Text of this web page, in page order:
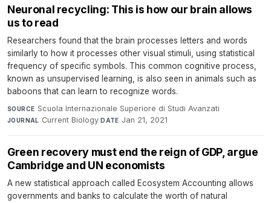
Neuronal recycling: This is how our brain allows
us to read
Researchers found that the brain processes letters and words
similarly to how it processes other visual stimuli, using statistical
frequency of specific symbols. This common cognitive process,
known as unsupervised learning, is also seen in animals such as
baboons that can learn to recognize words.
SOURCE Scuola Internazionale Superiore di Studi Avanzati·
JOURNAL Current Biology·DATE Jan 21, 2021
Green recovery must end the reign of GDP, argue
Cambridge and UN economists
A new statistical approach called Ecosystem Accounting allows
governments and banks to calculate the worth of natural